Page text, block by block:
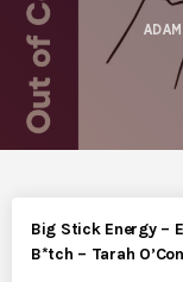
Big Stick Energy –
B*tch – Tarah